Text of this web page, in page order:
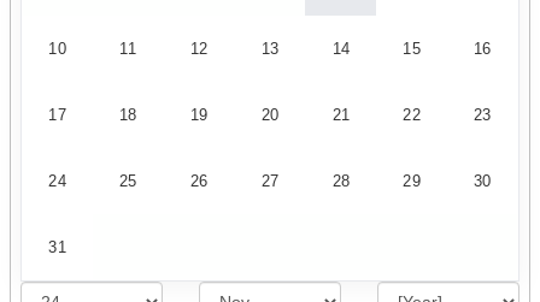
10 11 12 13 14 15 16
17 18 19 20 21 22 23
24 25 26 27 28 29 30
31